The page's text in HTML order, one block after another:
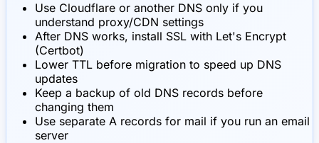
Use Cloudflare or another DNS only if you
understand proxy/CDN settings
After DNS works, install SSL with Let's Encrypt
(Certbot)
Lower TTL before migration to speed up DNS
updates
Keep a backup of old DNS records before
changing them
Use separate A records for mail if you run an email
server